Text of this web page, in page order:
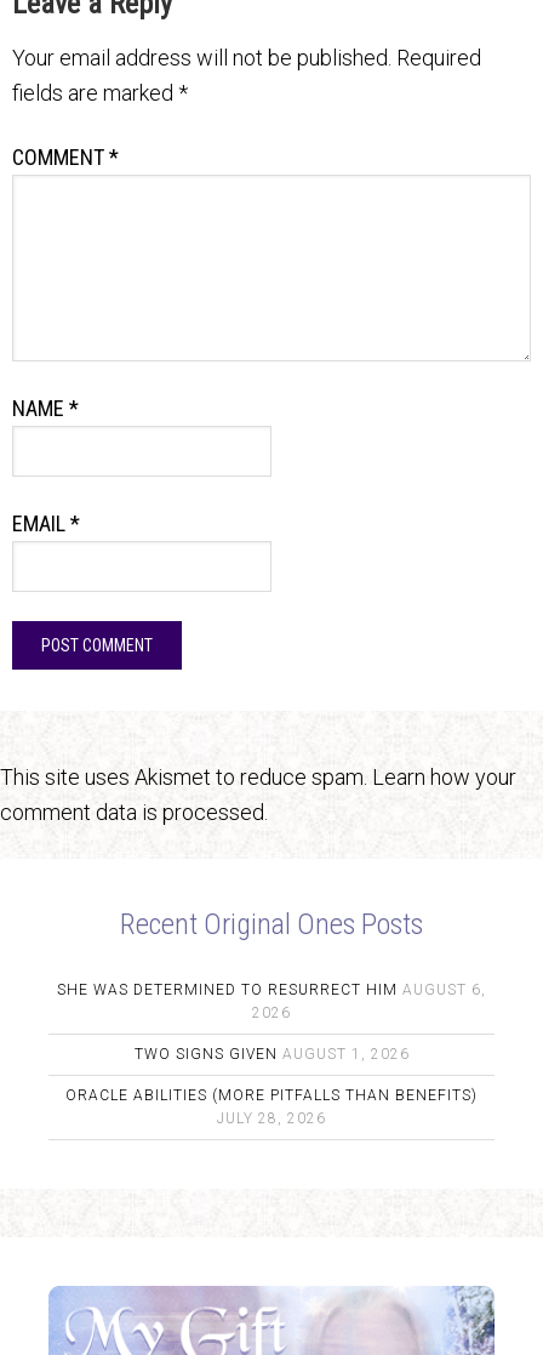
Your email address will not be published. Required
fields are marked *
COMMENT*
NAME *
EMAIL*
This site uses Akismet to reduce spam. Learn how your
comment data is processed.
Recent Original Ones Posts
SHE WAS DETERMINED TO RESURRECT HIM AUGUST 6,
2026
TWO SIGNS GIVEN AUGUST 1, 2026
ORACLE ABILITIES (MORE PITFALLS THAN BENEFITS)
JULY 28, 2026